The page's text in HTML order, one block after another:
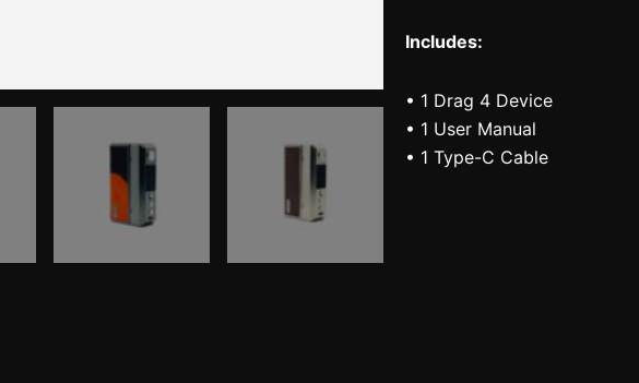
Includes:
• 1 Drag 4 Device
• 1 User Manual
• 1 Type-C Cable